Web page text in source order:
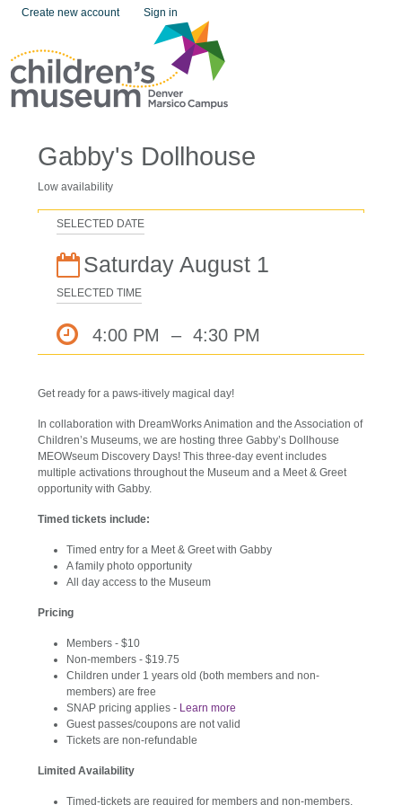
Create new account Sign in
Gabby's Dollhouse
Low availability
SELECTED DATE
Saturday August 1
SELECTED TIME
4:00 PM – 4:30 PM
Get ready for a paws-itively magical day!
In collaboration with DreamWorks Animation and the Association of
Children’s Museums, we are hosting three Gabby’s Dollhouse
MEOWseum Discovery Days! This three-day event includes
multiple activations throughout the Museum and a Meet & Greet
opportunity with Gabby.
Timed tickets include:
Timed entry for a Meet & Greet with Gabby
A family photo opportunity
All day access to the Museum
Pricing
Members - $10
Non-members - $19.75
Children under 1 years old (both members and non-
members) are free
SNAP pricing applies - Learn more
Guest passes/coupons are not valid
Tickets are non-refundable
Limited Availability
Timed-tickets are required for members and non-members,